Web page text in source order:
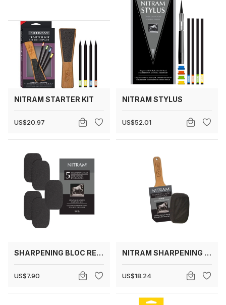
NITRAM STARTER KIT
US$20.97
NITRAM STYLUS
US$52.01
SHARPENING BLOC REPLACEMENT PADS
US$7.90
NITRAM SHARPENING BLOC
US$18.24